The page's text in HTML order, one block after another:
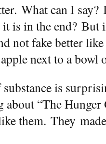
What can I say?
is in the end? But
not fake better
next to a bowl
is
“The Hunger
them. They